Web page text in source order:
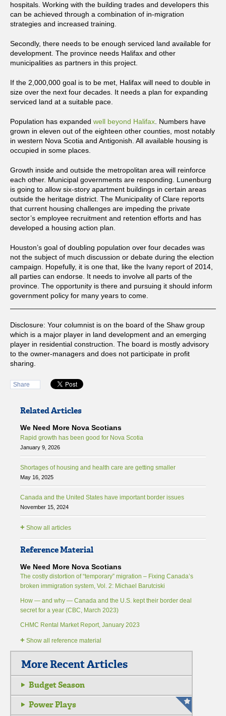
hospitals. Working with the building trades and developers this
can be achieved through a combination of in-migration
strategies and increased training.
Secondly, there needs to be enough serviced land available for
development. The province needs Halifax and other
municipalities as partners in this project.
If the 2,000,000 goal is to be met, Halifax will need to double in
size over the next four decades. It needs a plan for expanding
serviced land at a suitable pace.
Population has expanded well beyond Halifax. Numbers have
grown in eleven out of the eighteen other counties, most notably
in western Nova Scotia and Antigonish. All available housing is
occupied in some places.
Growth inside and outside the metropolitan area will reinforce
each other. Municipal governments are responding. Lunenburg
is going to allow six-story apartment buildings in certain areas
outside the heritage district. The Municipality of Clare reports
that current housing challenges are impeding the private
sector’s employee recruitment and retention efforts and has
developed a housing action plan.
Houston’s goal of doubling population over four decades was
not the subject of much discussion or debate during the election
campaign. Hopefully, it is one that, like the Ivany report of 2014,
all parties can endorse. It needs to involve all parts of the
province. The opportunity is there and pursuing it should inform
government policy for many years to come.
Disclosure: Your columnist is on the board of the Shaw group
which is a major player in land development and an emerging
player in residential construction. The board is mostly advisory
to the owner-managers and does not participate in profit
sharing.
Share
Related Articles
We Need More Nova Scotians
Rapid growth has been good for Nova Scotia
January 9, 2026
Shortages of housing and health care are getting smaller
May 16, 2025
Canada and the United States have important border issues
November 15, 2024
+ Show all articles
Reference Material
We Need More Nova Scotians
The costly distortion of “temporary” migration – Fixing Canada’s
broken immigration system, Vol. 2: Michael Barutciski
How — and why — Canada and the U.S. kept their border deal
secret for a year (CBC, March 2023)
CHMC Rental Market Report, January 2023
+ Show all reference material
More Recent Articles
Budget Season
Power Plays